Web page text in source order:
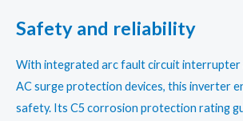
Safety and reliability
With integrated arc fault circuit interrupter
AC surge protection devices, this inverter
safety. Its C5 corrosion protection rating